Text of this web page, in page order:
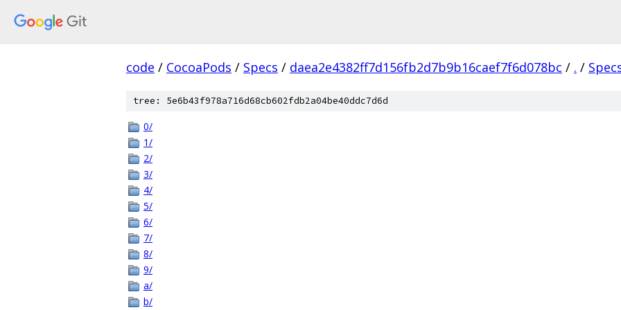
code / CocoaPods / Specs / daea2e4382ff7d156fb2d7b9b16caef7f6d078bc / . /
tree: 5e6b43f978a716d68cb602fdb2a04be40ddc7d6d
0/
1/
2/
3/
4/
5/
6/
7/
8/
9/
a/
b/